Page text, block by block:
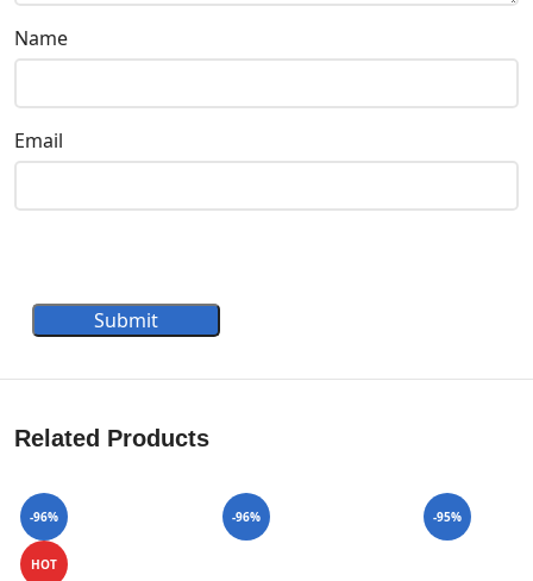
Name
Email
Submit
Related Products
-96%
HOT
-96% -95%